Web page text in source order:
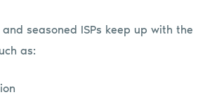
seasoned ISPs keep up with the
as: